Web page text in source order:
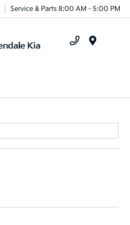
Service & Parts 8:00 AM - 5:00 PM